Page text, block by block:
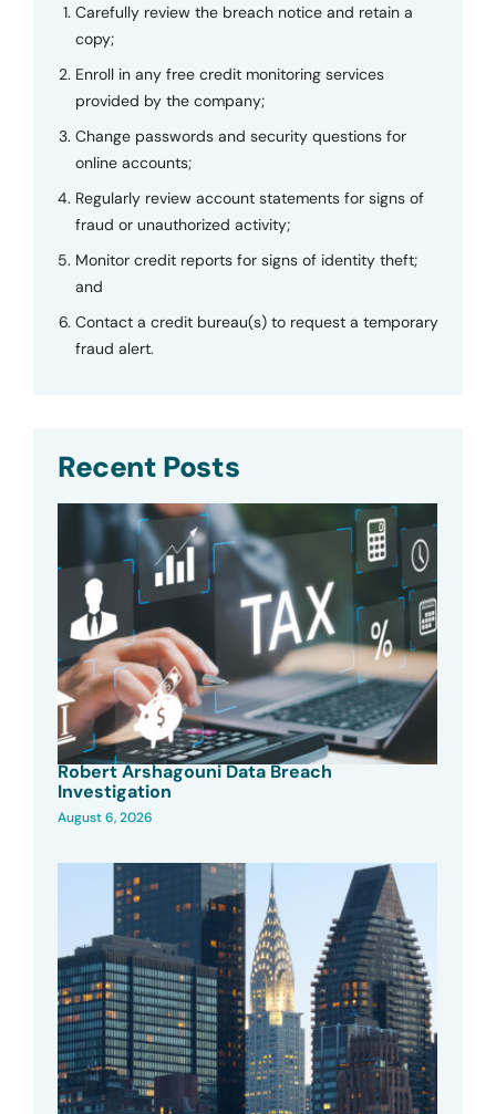
Carefully review the breach notice and retain a
copy;
Enroll in any free credit monitoring services
provided by the company;
Change passwords and security questions for
online accounts;
Regularly review account statements for signs of
fraud or unauthorized activity;
Monitor credit reports for signs of identity theft;
and
Contact a credit bureau(s) to request a temporary
fraud alert.
Recent Posts
Robert Arshagouni Data Breach
Investigation
August 6, 2026